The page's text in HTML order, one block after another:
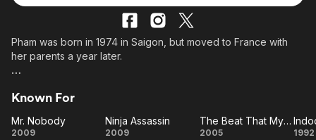
Leaving Soon
Learn More
Free Movies & TV Shows
En Español
Music
Property Brothers
ION Plus
The First 48 by A&E
Classics
Comedy
Pham was born in 1974 in Saigon, but moved to France with
her parents a year later.
winning film "Indochine," playing the adopted child of a French
Known For
Mr.
Mr. Nobody
2009
Ninja
Ninja Assassin
2009
The
The Beat That My Heart Skipped
2005 1992